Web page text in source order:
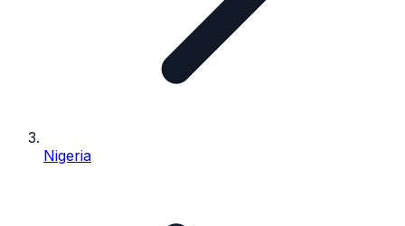
Nigeria